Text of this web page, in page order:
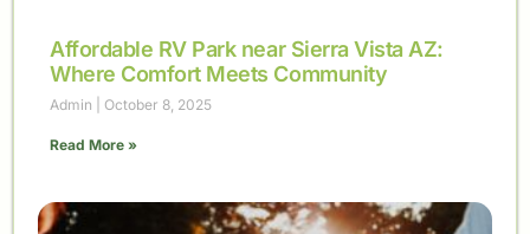
Affordable RV Park near Sierra Vista AZ:
Where Comfort Meets Community
Admin October 8, 2025
Read More »